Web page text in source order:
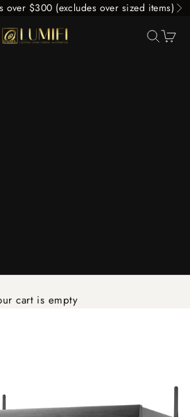
over $300 (excludes over sized items)
LUMIFI Search
Cart
cart is empty